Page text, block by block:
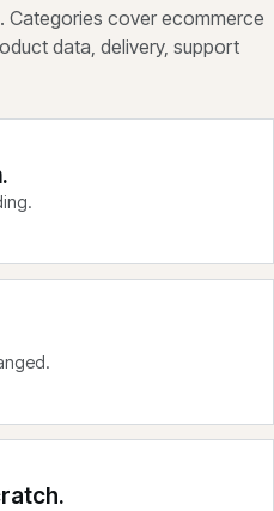
Categories cover ecommerce
data, delivery, support